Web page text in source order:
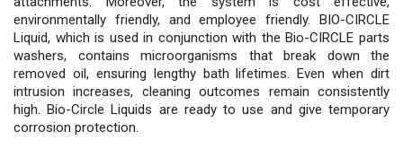
environmentally friendly, and employee friendly. BIO-CIRCLE
Liquid, which is used in conjunction with the Bio-CIRCLE parts
washers, contains microorganisms that break down the
removed oil, ensuring lengthy bath lifetimes. Even when dirt
intrusion increases, cleaning outcomes remain consistently
high. Bio-Circle Liquids are ready to use and give temporary
corrosion protection.